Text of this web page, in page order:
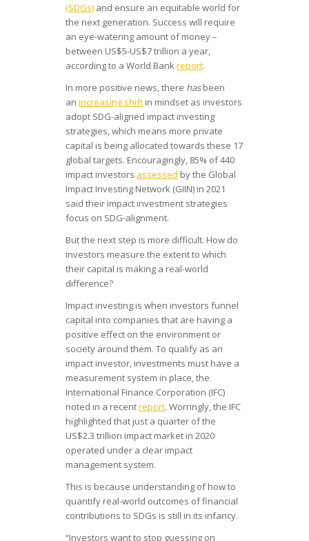
(SDGs) and ensure an equitable world for
the next generation. Success will require
an eye-watering amount of money –
between US$5-US$7 trillion a year,
according to a World Bank report.
In more positive news, there hasbeen
an increasing shift in mindset as investors
adopt SDG-aligned impact investing
strategies, which means more private
capital is being allocated towards these 17
global targets. Encouragingly, 85% of 440
impact investors assessed by the Global
Impact Investing Network (GIIN) in 2021
said their impact investment strategies
focus on SDG-alignment.
But the next step is more difficult. How do
investors measure the extent to which
their capital is making a real-world
difference?
Impact investing is when investors funnel
capital into companies that are having a
positive effect on the environment or
society around them. To qualify as an
impact investor, investments must have a
measurement system in place, the
International Finance Corporation (IFC)
noted in a recentreport. Worringly, the IFC
highlighted that just a quarter of the
US$2.3 trillion impact market in 2020
operated under a clear impact
management system.
This is because understanding of how to
quantify real-world outcomes of financial
contributions to SDGs is still in its infancy.
“Investors want to stop guessing on